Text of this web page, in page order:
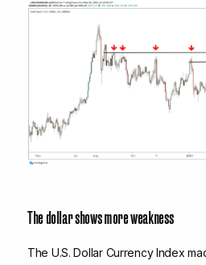
The dollar shows more weakness
The U.S. Dollar Currency Index